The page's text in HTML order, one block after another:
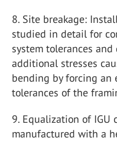
8. Site breakage:
studied in detail for
system tolerances
additional stresses
bending by forcing an
tolerances of the
9. Equalization of IGU
manufactured with a